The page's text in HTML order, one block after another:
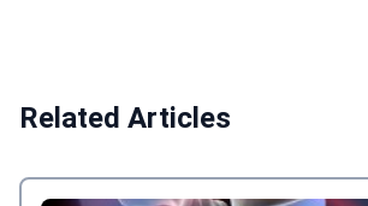
Related Articles